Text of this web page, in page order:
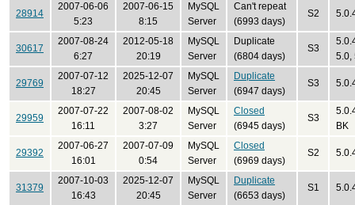
28914
2007-06-06
5:23
2007-06-15
8:15
MySQL
Server
Can't repeat
(6993 days)
S2
30617
2007-08-24
6:27
2012-05-18
20:19
MySQL
Server
Duplicate
(6804 days)
S3
5.0,
29769
2007-07-12
18:27
2025-12-07
20:45
MySQL
Server
Duplicate
(6947 days)
S3
29959
2007-07-22
16:11
2007-08-02
3:27
MySQL
Server
Closed
(6945 days)
S3
BK
29392
2007-06-27
16:01
2007-07-09
0:54
MySQL
Server
Closed
(6969 days)
S2
31379
2007-10-03
16:43
2025-12-07
20:45
MySQL
Server
Duplicate
(6653 days)
S1